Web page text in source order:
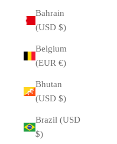
Bahrain
(USD $)
Belgium
(EUR €)
Bhutan
(USD $)
Brazil (USD
$)